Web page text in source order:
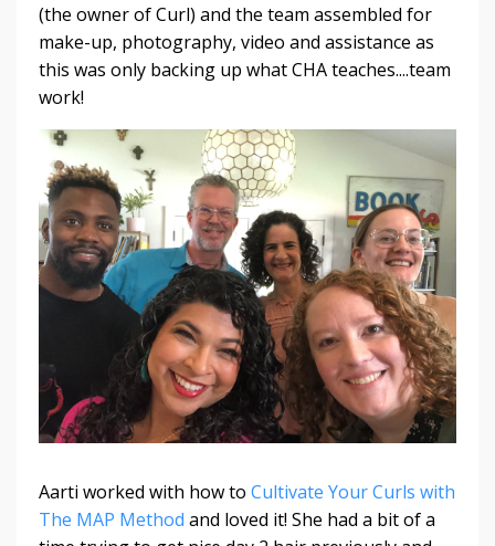
(the owner of Curl) and the team assembled for
make-up, photography, video and assistance as
this was only backing up what CHA teaches....team
work!
Aarti worked with how to Cultivate Your Curls with
The MAP Method and loved it! She had a bit of a